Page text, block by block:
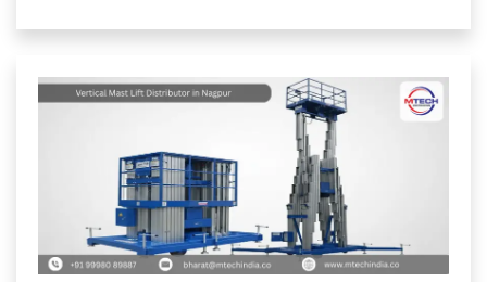
Mast Lift in Nagpur...